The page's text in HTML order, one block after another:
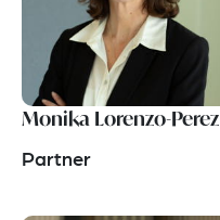
Monika Lorenzo-Perez
Partner